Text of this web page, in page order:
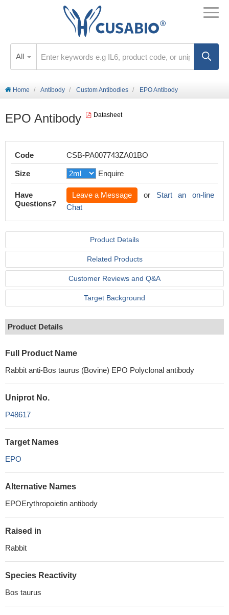
All
Home Antibody Custom Antibodies EPO Antibody
EPO Antibody Datasheet
Code CSB-PA007743ZA01BO
Size Enquire
Have
Questions?
Leave a Message or Start an on-line
Chat
Product Details
Related Products
Customer Reviews and Q&A
Target Background
Product Details
Full Product Name
Rabbit anti-Bos taurus (Bovine) EPO Polyclonal antibody
Uniprot No.
P48617
Target Names
EPO
Alternative Names
EPOErythropoietin antibody
Raised in
Rabbit
Species Reactivity
Bos taurus